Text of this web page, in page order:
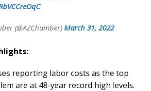
(@AZChamber) March 31, 2022
reporting labor costs as the top
are at 48-year record high levels.